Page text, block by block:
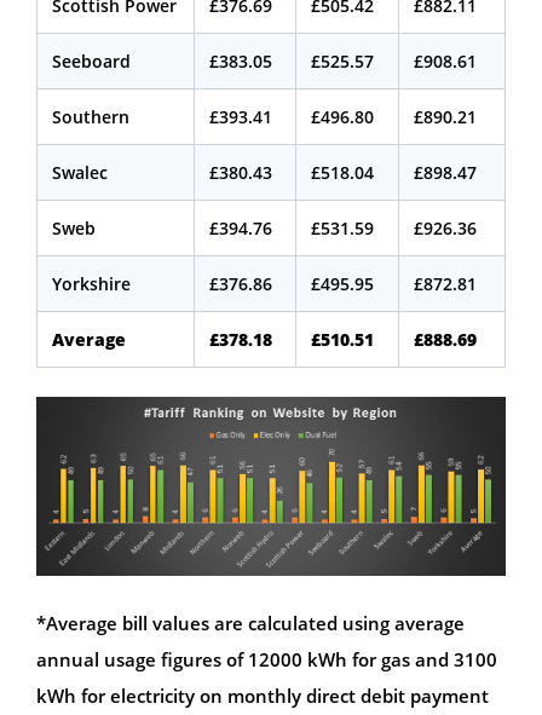
Scottish Power £376.69 £505.42 £882.11
Seeboard £383.05 £525.57 £908.61
Southern £393.41 £496.80 £890.21
Swalec £380.43 £518.04 £898.47
Sweb £394.76 £531.59 £926.36
Yorkshire £376.86 £495.95 £872.81
Average £378.18 £510.51 £888.69
*Average bill values are calculated using average
annual usage figures of 12000 kWh for gas and 3100
kWh for electricity on monthly direct debit payment